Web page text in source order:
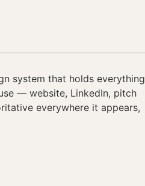
system that holds everything
— website, LinkedIn, pitch
everywhere it appears,